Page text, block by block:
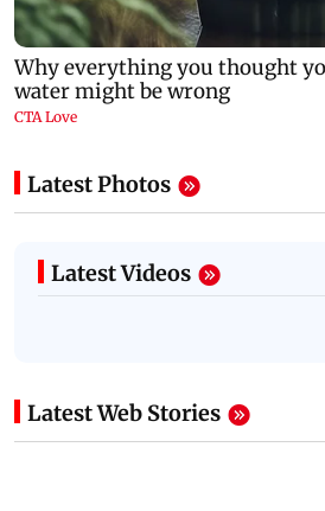
Latest Photos
Latest Videos
Latest Web Stories